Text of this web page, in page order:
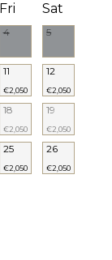
Fri Sat
4 5
11
€2,050
12
€2,050
18
€2,050
19
€2,050
25
€2,050
26
€2,050